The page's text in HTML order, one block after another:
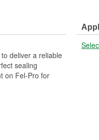
deliver a reliable
sealing
on Fel-Pro for